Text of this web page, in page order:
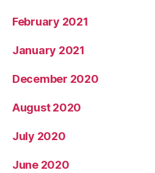
February 2021
January 2021
December 2020
August 2020
July 2020
June 2020